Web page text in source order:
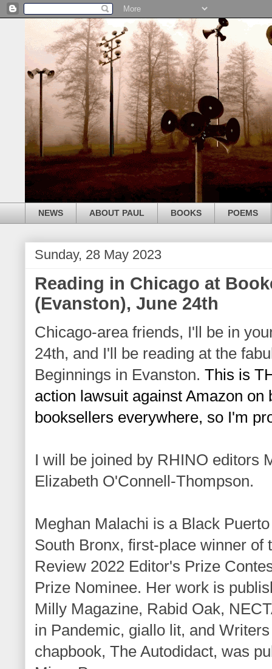
NEWS ABOUT PAUL BOOKS POEMS
Sunday, 28 May 2023
Reading in Chicago at
(Evanston), June 24th
Chicago-area friends, I'll be in
24th, and I'll be reading at the
Beginnings in Evanston. This is
action lawsuit against Amazon on
booksellers everywhere, so I'm
I will be joined by RHINO editors
Elizabeth O'Connell-Thompson.
Meghan Malachi is a Black
South Bronx, first-place winner of
Review 2022 Editor's Prize
Prize Nominee. Her work is
Milly Magazine, Rabid Oak,
in Pandemic, giallo lit, and
chapbook, The Autodidact, was